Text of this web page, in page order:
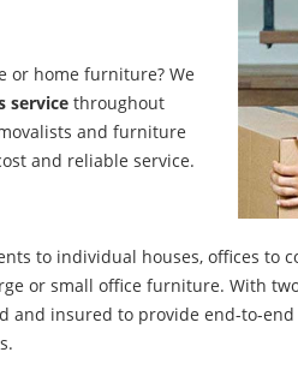
or home furniture? We
service throughout
and furniture
and reliable service.
to individual houses, offices to
or small office furniture. With
insured to provide end-to-